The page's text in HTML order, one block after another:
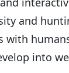
and
with
into